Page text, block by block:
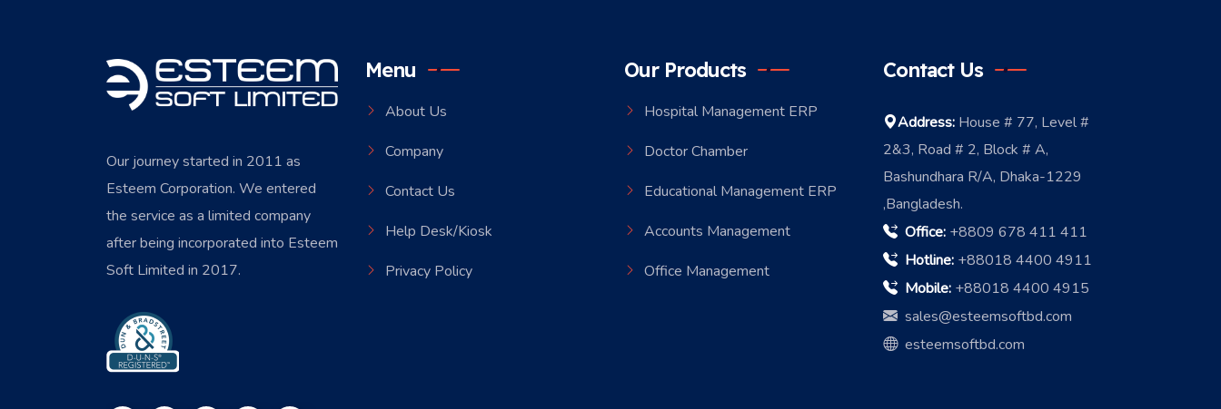
Our journey started in 2011 as
Esteem Corporation. We entered
the service as a limited company
after being incorporated into Esteem
Soft Limited in 2017.
Menu
About Us
Company
Contact Us
Help Desk/Kiosk
Privacy Policy
Our Products
Hospital Management ERP
Doctor Chamber
Educational Management ERP
Accounts Management
Office Management
Contact Us
Address: House # 77, Level #
2&3, Road # 2, Block # A,
Bashundhara R/A, Dhaka-1229
,Bangladesh.
Office: +8809 678 411 411
Hotline: +88018 4400 4911
Mobile: +88018 4400 4915
sales@esteemsoftbd.com
esteemsoftbd.com